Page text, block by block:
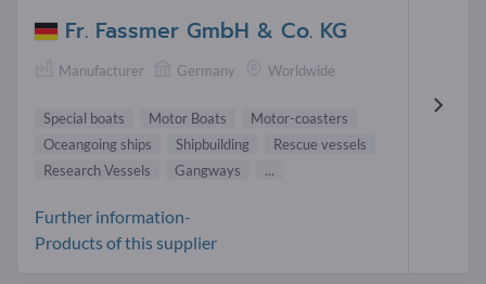
Fr. Fassmer GmbH & Co. KG
Manufacturer Germany Worldwide
Special boats Motor Boats
Motor-coasters
Oceangoing ships
Shipbuilding
Rescue vessels
Research Vessels
Gangways ...
Further information-
Products of this supplier